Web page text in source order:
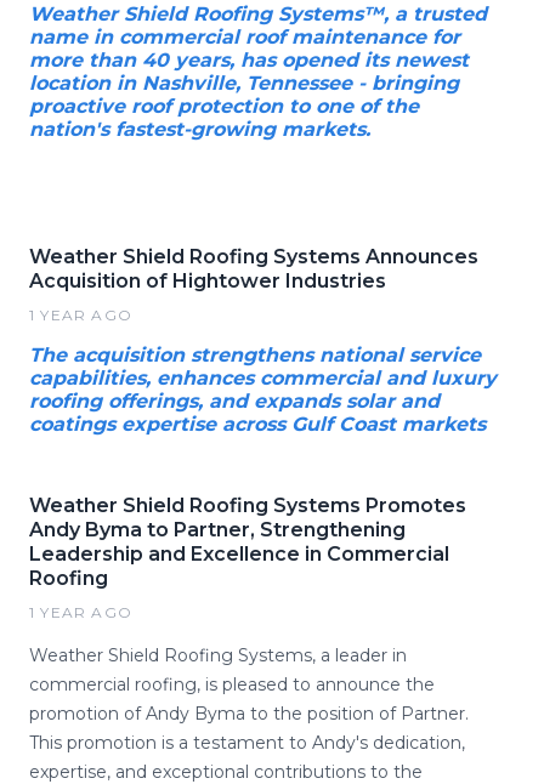
Weather Shield Roofing Systems™, a trusted
name in commercial roof maintenance for
more than 40 years, has opened its newest
location in Nashville, Tennessee - bringing
proactive roof protection to one of the
nation's fastest-growing markets.
Weather Shield Roofing Systems Announces
Acquisition of Hightower Industries
1 YEAR AGO
The acquisition strengthens national service
capabilities, enhances commercial and luxury
roofing offerings, and expands solar and
coatings expertise across Gulf Coast markets
Weather Shield Roofing Systems Promotes
Andy Byma to Partner, Strengthening
Leadership and Excellence in Commercial
Roofing
1 YEAR AGO
Weather Shield Roofing Systems, a leader in
commercial roofing, is pleased to announce the
promotion of Andy Byma to the position of Partner.
This promotion is a testament to Andy's dedication,
expertise, and exceptional contributions to the